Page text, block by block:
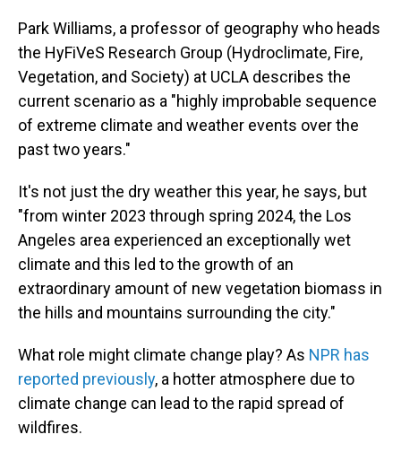
Park Williams, a professor of geography who heads
the HyFiVeS Research Group (Hydroclimate, Fire,
Vegetation, and Society) at UCLA describes the
current scenario as a "highly improbable sequence
of extreme climate and weather events over the
past two years."
It's not just the dry weather this year, he says, but
"from winter 2023 through spring 2024, the Los
Angeles area experienced an exceptionally wet
climate and this led to the growth of an
extraordinary amount of new vegetation biomass in
the hills and mountains surrounding the city."
What role might climate change play? As NPR has
reported previously, a hotter atmosphere due to
climate change can lead to the rapid spread of
wildfires.